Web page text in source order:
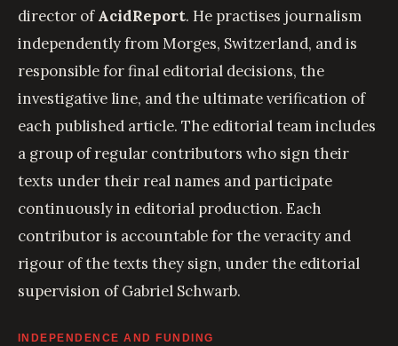
director ofAcidReport. He practises journalism
independently from Morges, Switzerland, and is
responsible for final editorial decisions, the
investigative line, and the ultimate verification of
each published article. The editorial team includes
a group of regular contributors who sign their
texts under their real names and participate
continuously in editorial production. Each
contributor is accountable for the veracity and
rigour of the texts they sign, under the editorial
supervision of Gabriel Schwarb.
INDEPENDENCE AND FUNDING